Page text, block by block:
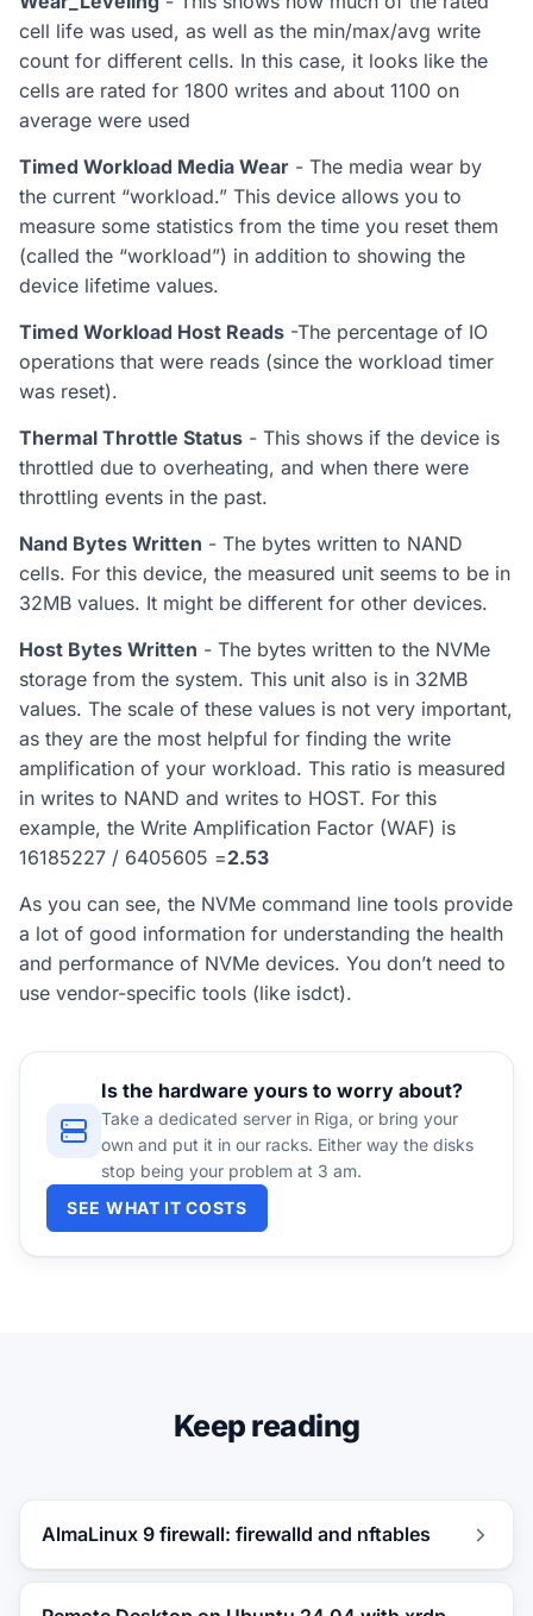
cell life was used, as well as the min/max/avg write
count for different cells. In this case, it looks like the
cells are rated for 1800 writes and about 1100 on
average were used
Timed Workload Media Wear - The media wear by
the current “workload.” This device allows you to
measure some statistics from the time you reset them
(called the “workload”) in addition to showing the
device lifetime values.
Timed Workload Host Reads -The percentage of IO
operations that were reads (since the workload timer
was reset).
Thermal Throttle Status - This shows if the device is
throttled due to overheating, and when there were
throttling events in the past.
Nand Bytes Written - The bytes written to NAND
cells. For this device, the measured unit seems to be in
32MB values. It might be different for other devices.
Host Bytes Written - The bytes written to the NVMe
storage from the system. This unit also is in 32MB
values. The scale of these values is not very important,
as they are the most helpful for finding the write
amplification of your workload. This ratio is measured
in writes to NAND and writes to HOST. For this
example, the Write Amplification Factor (WAF) is
16185227 / 6405605 =2.53
As you can see, the NVMe command line tools provide
a lot of good information for understanding the health
and performance of NVMe devices. You don’t need to
use vendor-specific tools (like isdct).
Is the hardware yours to worry about?
Take a dedicated server in Riga, or bring your
own and put it in our racks. Either way the disks
stop being your problem at 3 am.
SEE WHAT IT COSTS
Keep reading
AlmaLinux 9 firewall: firewalld and nftables